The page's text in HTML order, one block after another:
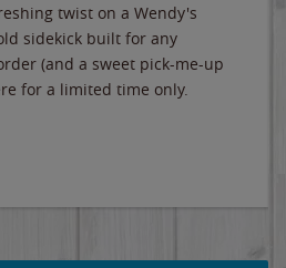
twist on a Wendy's
sidekick built for any
(and a sweet pick-me-up
for a limited time only.